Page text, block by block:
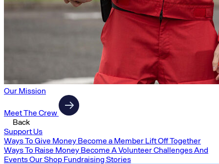
Our Mission
Meet The Crew
Back
Support Us
Ways To Give Money Become a Member Lift Off Together
Ways To Raise Money Become A VolunteerChallenges And
EventsOur Shop Fundraising Stories